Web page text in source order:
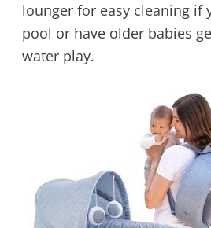
lounger for easy cleaning if
pool or have older babies
water play.